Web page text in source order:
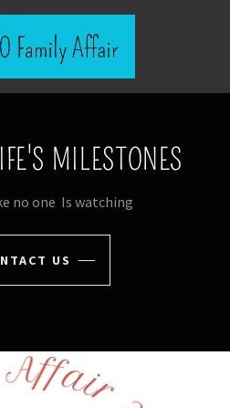
MILESTONES
no one Is watching
US